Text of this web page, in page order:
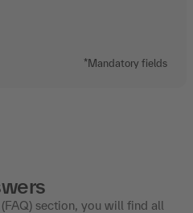
*Mandatory fields
section, you will find all